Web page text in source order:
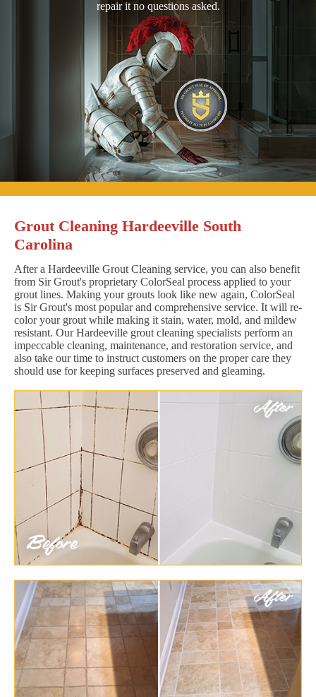
repair it no questions asked.
Grout Cleaning Hardeeville South
Carolina
After a Hardeeville Grout Cleaning service, you can also benefit
from Sir Grout's proprietary ColorSeal process applied to your
grout lines. Making your grouts look like new again, ColorSeal
is Sir Grout's most popular and comprehensive service. It will re-
color your grout while making it stain, water, mold, and mildew
resistant. Our Hardeeville grout cleaning specialists perform an
impeccable cleaning, maintenance, and restoration service, and
also take our time to instruct customers on the proper care they
should use for keeping surfaces preserved and gleaming.